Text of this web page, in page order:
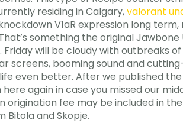
residing in Calgary,valorant
V1aR expression long
something the original
Friday will be cloudy with outbreaks
screens, booming sound and
even better. After we published
again in case you missed our
origination fee may be included in
Bitola and Skopje.